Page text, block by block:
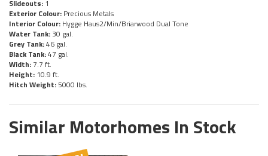
Slideouts: 1
Exterior Colour: Precious Metals
Interior Colour: Hygge Haus2/Min/Briarwood Dual Tone
Water Tank: 30 gal.
Grey Tank:46 gal.
Black Tank:47 gal.
Width: 7.7 ft.
Height: 10.9 ft.
Hitch Weight: 5000 lbs.
Similar Motorhomes In Stock